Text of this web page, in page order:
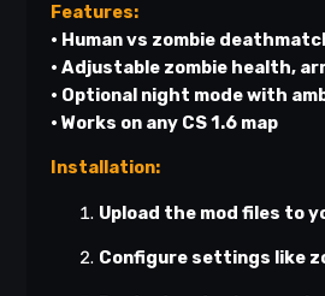
Features:
• Human vs zombie
• Adjustable zombie health,
• Optional night mode with
• Works on any CS 1.6 map
Installation:
Upload the mod files to
Configure settings like